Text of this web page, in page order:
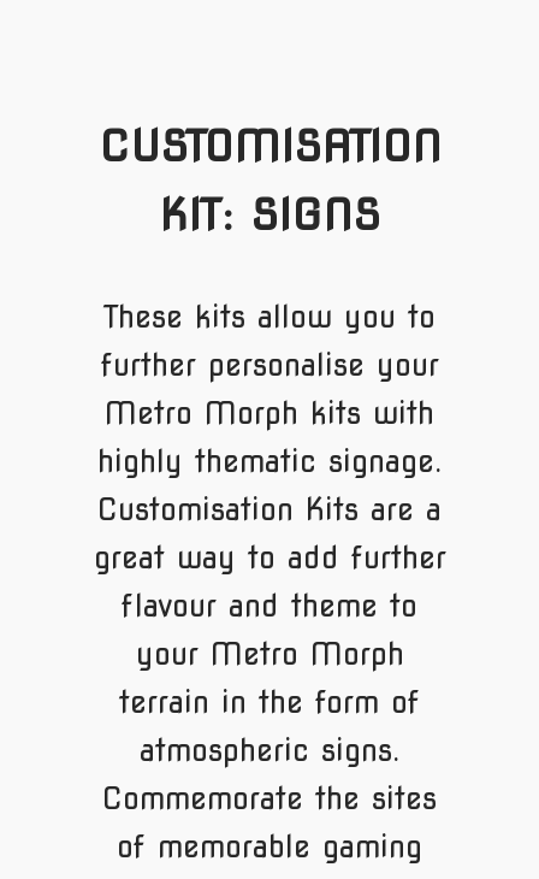
CUSTOMISATION
KIT: SIGNS
These kits allow you to
further personalise your
Metro Morph kits with
highly thematic signage.
Customisation Kits are a
great way to add further
flavour and theme to
your Metro Morph
terrain in the form of
atmospheric signs.
Commemorate the sites
of memorable gaming